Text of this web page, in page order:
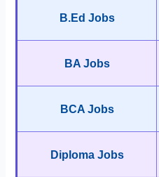
B.Ed Jobs
BA Jobs
BCA Jobs
Diploma Jobs